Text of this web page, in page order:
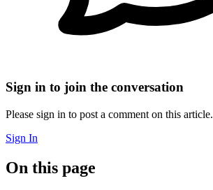
Sign in to join the conversation
Please sign in to post a comment on this article.
Sign In
On this page